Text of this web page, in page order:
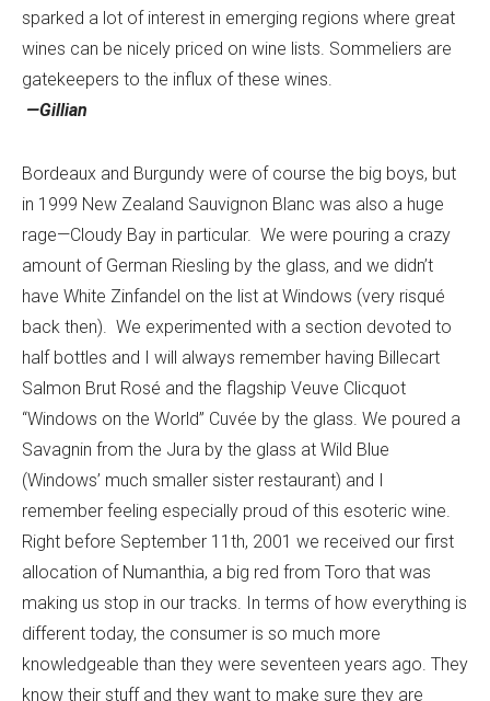
sparked a lot of interest in emerging regions where great
wines can be nicely priced on wine lists. Sommeliers are
gatekeepers to the influx of these wines.
—Gillian
Bordeaux and Burgundy were of course the big boys, but
in 1999 New Zealand Sauvignon Blanc was also a huge
rage—Cloudy Bay in particular. We were pouring a crazy
amount of German Riesling by the glass, and we didn’t
have White Zinfandel on the list at Windows (very risqué
back then). We experimented with a section devoted to
half bottles and I will always remember having Billecart
Salmon Brut Rosé and the flagship Veuve Clicquot
“Windows on the World” Cuvée by the glass. We poured a
Savagnin from the Jura by the glass at Wild Blue
(Windows’ much smaller sister restaurant) and I
remember feeling especially proud of this esoteric wine.
Right before September 11th, 2001 we received our first
allocation of Numanthia, a big red from Toro that was
making us stop in our tracks. In terms of how everything is
different today, the consumer is so much more
knowledgeable than they were seventeen years ago. They
know their stuff and they want to make sure they are